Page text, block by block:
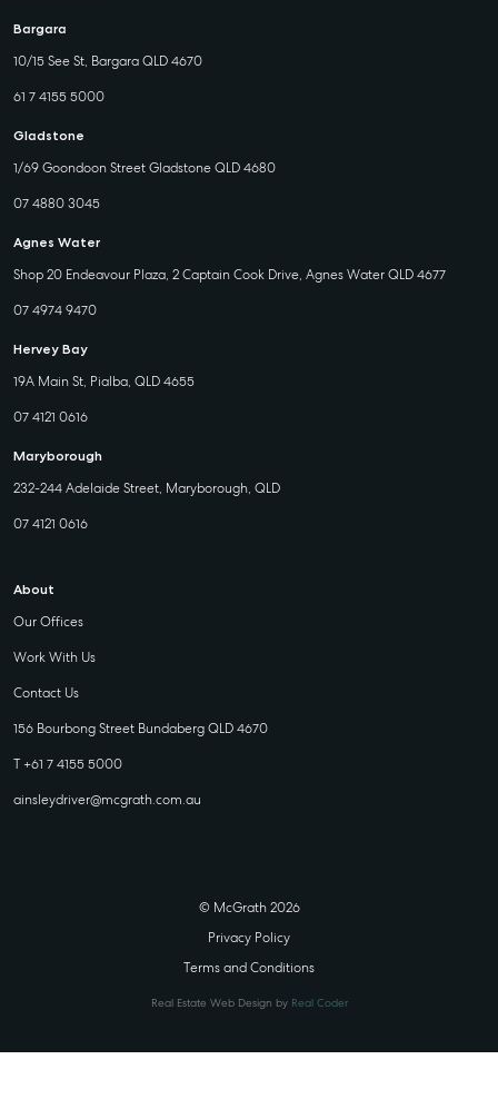
Bargara
10/15 See St, Bargara QLD 4670
61 7 4155 5000
Gladstone
1/69 Goondoon Street Gladstone QLD 4680
07 4880 3045
Agnes Water
Shop 20 Endeavour Plaza, 2 Captain Cook Drive, Agnes Water QLD 4677
07 4974 9470
Hervey Bay
19A Main St, Pialba, QLD 4655
07 4121 0616
Maryborough
232-244 Adelaide Street, Maryborough, QLD
07 4121 0616
About
Our Offices
Work With Us
Contact Us
156 Bourbong Street Bundaberg QLD 4670
T +61 7 4155 5000
ainsleydriver@mcgrath.com.au
© McGrath 2026
Privacy Policy
Terms and Conditions
Real Estate Web Design by Real Coder